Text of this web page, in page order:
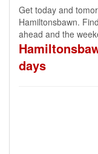
Get today and
Hamiltonsbawn.
ahead and the
days